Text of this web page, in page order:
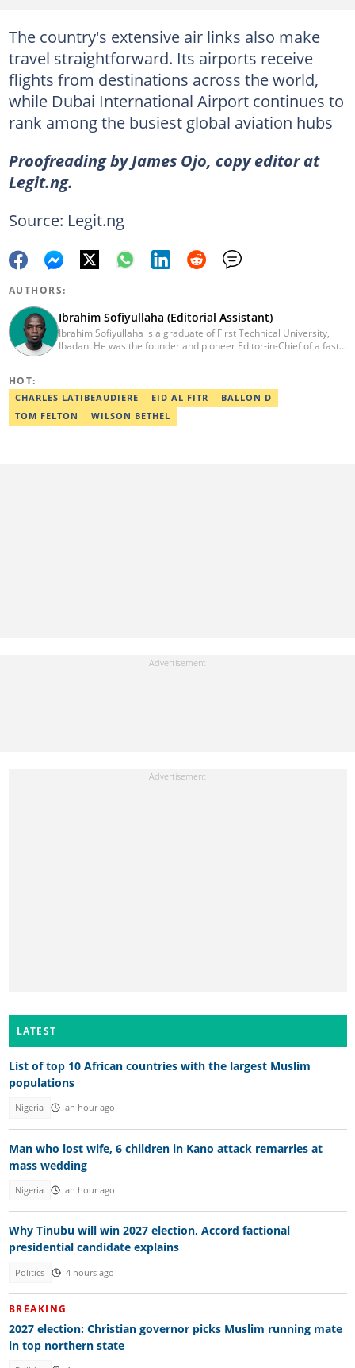
The country's extensive air links also make
travel straightforward. Its airports receive
flights from destinations across the world,
while Dubai International Airport continues to
rank among the busiest global aviation hubs
Proofreading by James Ojo, copy editor at
Legit.ng.
Source: Legit.ng
AUTHORS:
Ibrahim Sofiyullaha (Editorial Assistant)
Ibrahim Sofiyullaha is a graduate of First Technical University,
Ibadan. He was the founder and pioneer Editor-in-Chief of a fast-
young writer in Africa by the International Sports Press
Association. Ibrahim has contributed insightful articles for major
platforms, including Sportskeeda in the UK and Motherly in the
HOT:
CHARLES LATIBEAUDIERE EID AL FITR
BALLON D
TOM FELTON
WILSON BETHEL
LATEST
List of top 10 African countries with the largest Muslim
populations
Nigeria an hour ago
Man who lost wife, 6 children in Kano attack remarries at
mass wedding
Nigeria an hour ago
Why Tinubu will win 2027 election, Accord factional
presidential candidate explains
Politics 4 hours ago
BREAKING
2027 election: Christian governor picks Muslim running mate
in top northern state